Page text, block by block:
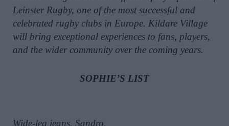
Leinster Rugby, one of the most successful and
celebrated rugby clubs in Europe. Kildare Village
will bring exceptional experiences to fans, players,
and the wider community over the coming years.
SOPHIE’S LIST
Wide-leg jeans, Sandro.